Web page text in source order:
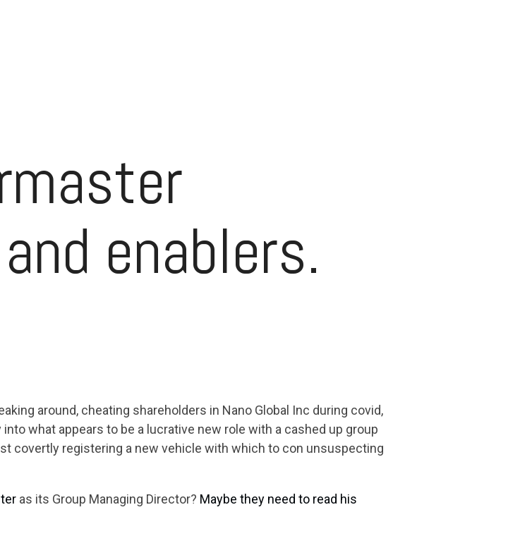
enablers.
around, cheating shareholders in Nano Global Inc during covid,
what appears to be a lucrative new role with a cashed up group
covertly registering a new vehicle with which to con unsuspecting
as its Group Managing Director? Maybe they need to read his